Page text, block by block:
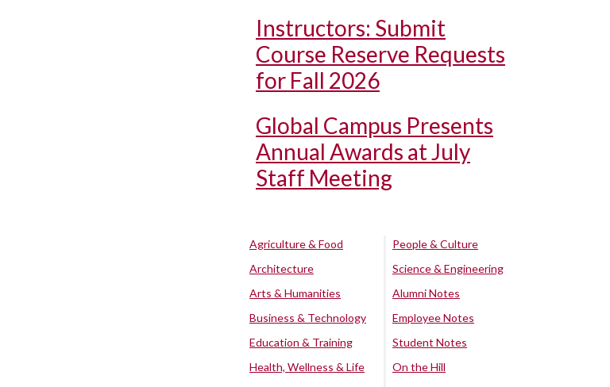
Instructors: Submit
Course Reserve Requests
for Fall 2026
Global Campus Presents
Annual Awards at July
Staff Meeting
Agriculture & Food
Architecture
Arts & Humanities
Business & Technology
Education & Training
Health, Wellness & Life
People & Culture
Science & Engineering
Alumni Notes
Employee Notes
Student Notes
On the Hill